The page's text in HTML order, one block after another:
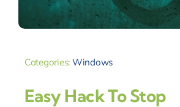
Categories: Windows
Easy Hack To Stop